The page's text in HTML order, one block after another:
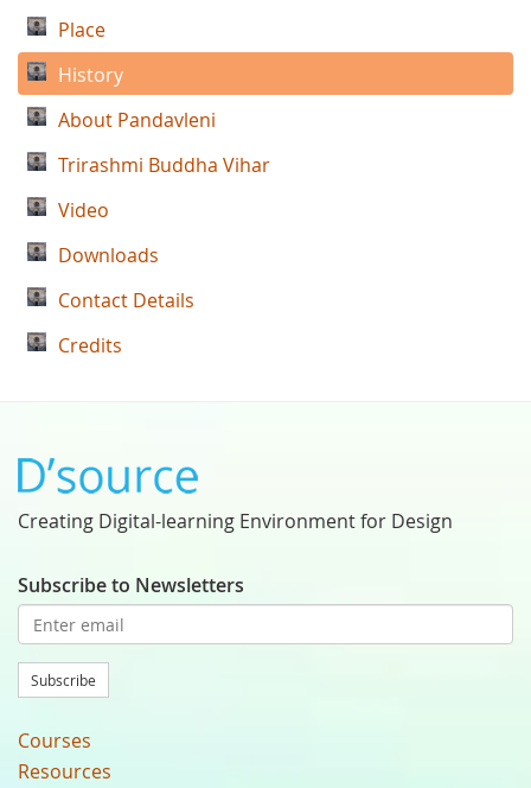
Place
History
About Pandavleni
Trirashmi Buddha Vihar
Video
Downloads
Contact Details
Credits
Creating Digital-learning Environment for Design
Subscribe to Newsletters
Subscribe
Courses
Resources